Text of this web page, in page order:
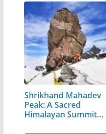
Shrikhand Mahadev
Peak: A Sacred
Himalayan Summit